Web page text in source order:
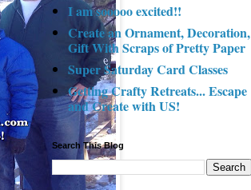
I am sooooo excited!!
Create an Ornament, Decoration,
Gift With Scraps of Pretty Paper
Super Saturday Card Classes
Getting Crafty Retreats... Escape
and Create with US!
Search This Blog